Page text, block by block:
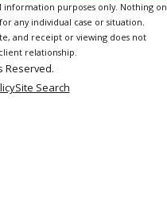
purposes only. Nothing on
any individual case or situation.
and receipt or viewing does not
relationship.
Reserved.
Site Search